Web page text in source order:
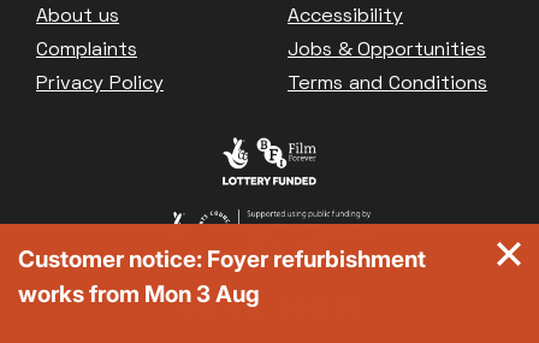
Footer
About us
Accessibility
Complaints
Jobs & Opportunities
Privacy Policy
Terms and Conditions
Customer notice: Foyer refurbishment
works from Mon 3 Aug